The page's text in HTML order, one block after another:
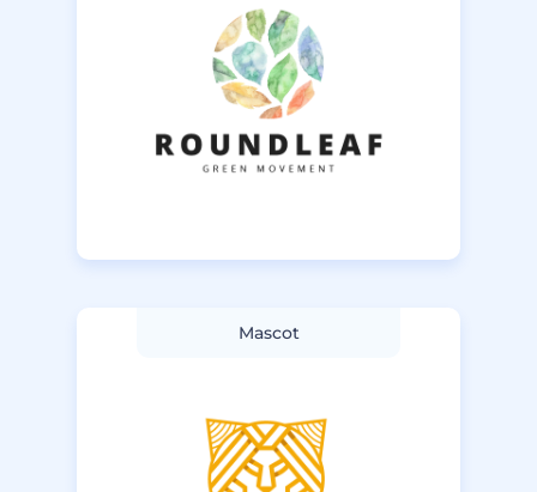
Mascot